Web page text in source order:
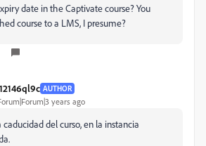
date in the Captivate course? You
course to a LMS, I presume?
AUTHOR
years ago
caducidad del curso, en la instancia